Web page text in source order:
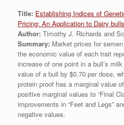
Title: Establishing Indices of
Pricing: An Application to Dairy
Author: Timothy J. Richards and
Summary: Market prices for
the economic value of each trait
increase of one point in a bull’s
value of a bull by $0.70 per dose,
protein proof has a marginal value
positive marginal values to “Final
improvements in “Feet and Legs”
negative values.